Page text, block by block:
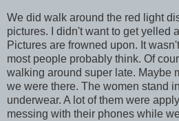
We did walk around the red light
pictures. I didn't want to get yelled
Pictures are frowned upon. It
most people probably think. Of
walking around super late. Maybe
we were there. The women stand
underwear. A lot of them were
messing with their phones while